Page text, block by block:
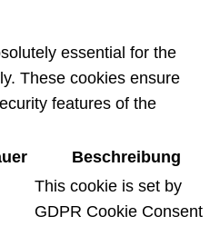
essential for the
These cookies ensure
features of the
Beschreibung
This cookie is set by
GDPR Cookie Consent